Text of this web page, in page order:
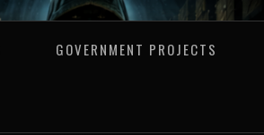
GOVERNMENT PROJECTS